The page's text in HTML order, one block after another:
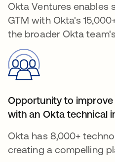
Okta Ventures
GTM with Okta's
the broader Okta
Opportunity to
with an Okta technical
Okta has 8,000+
creating a compelling